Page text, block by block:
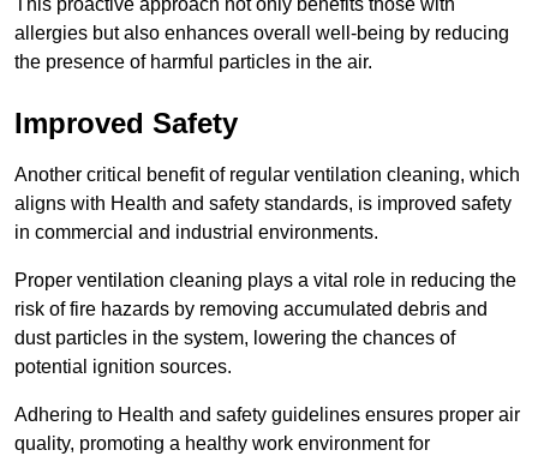
This proactive approach not only benefits those with
allergies but also enhances overall well-being by reducing
the presence of harmful particles in the air.
Improved Safety
Another critical benefit of regular ventilation cleaning, which
aligns with Health and safety standards, is improved safety
in commercial and industrial environments.
Proper ventilation cleaning plays a vital role in reducing the
risk of fire hazards by removing accumulated debris and
dust particles in the system, lowering the chances of
potential ignition sources.
Adhering to Health and safety guidelines ensures proper air
quality, promoting a healthy work environment for